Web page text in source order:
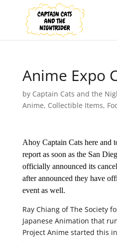
Anime Expo
by Captain Cats and the
Anime, Collectible Items,
Ahoy Captain Cats here and
report as soon as the San
officially announced its
after announced they have
event as well.
Ray Chiang of The Society
Japanese Animation that
Project Anime started this